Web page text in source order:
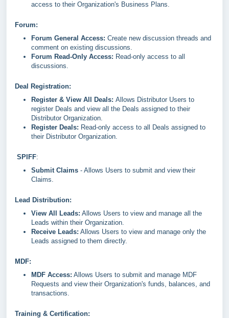
access to their Organization's Business Plans.
Forum:
Forum General Access: Create new discussion threads and
comment on existing discussions.
Forum Read-Only Access: Read-only access to all
discussions.
Deal Registration:
Register & View All Deals: Allows Distributor Users to
register Deals and view all the Deals assigned to their
Distributor Organization.
Register Deals: Read-only access to all Deals assigned to
their Distributor Organization.
SPIFF:
Submit Claims - Allows Users to submit and view their
Claims.
Lead Distribution:
View All Leads: Allows Users to view and manage all the
Leads within their Organization.
Receive Leads: Allows Users to view and manage only the
Leads assigned to them directly.
MDF:
MDF Access: Allows Users to submit and manage MDF
Requests and view their Organization's funds, balances, and
transactions.
Training & Certification: